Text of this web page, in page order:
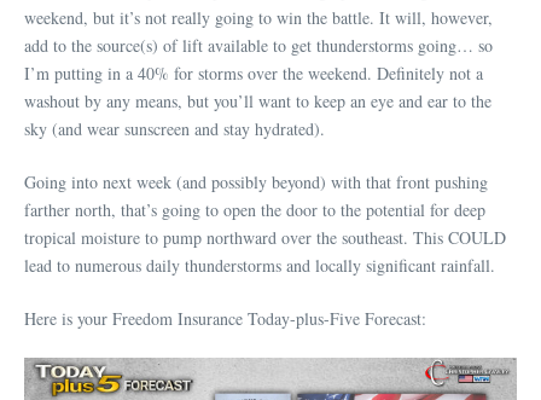
weekend, but it’s not really going to win the battle. It will, however,
add to the source(s) of lift available to get thunderstorms going… so
I’m putting in a 40% for storms over the weekend. Definitely not a
washout by any means, but you’ll want to keep an eye and ear to the
sky (and wear sunscreen and stay hydrated).
Going into next week (and possibly beyond) with that front pushing
farther north, that’s going to open the door to the potential for deep
tropical moisture to pump northward over the southeast. This COULD
lead to numerous daily thunderstorms and locally significant rainfall.
Here is your Freedom Insurance Today-plus-Five Forecast: